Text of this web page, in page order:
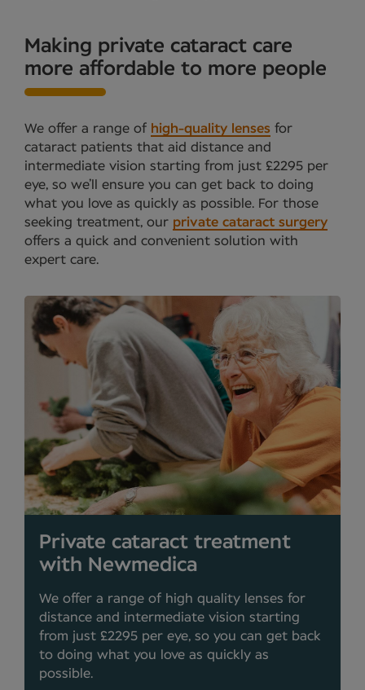
Making private cataract care
more affordable to more people
We offer a range of high-quality lenses for
cataract patients that aid distance and
intermediate vision starting from just £2295 per
eye, so we’ll ensure you can get back to doing
what you love as quickly as possible. For those
seeking treatment, our private cataract surgery
offers a quick and convenient solution with
expert care.
Private cataract treatment
with Newmedica
We offer a range of high quality lenses for
distance and intermediate vision starting
from just £2295 per eye, so you can get back
to doing what you love as quickly as
possible.